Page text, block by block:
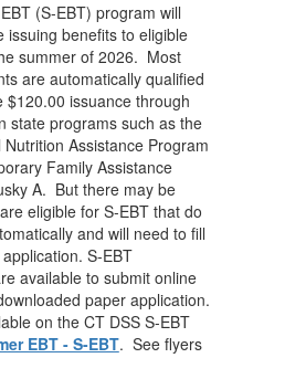
(S-EBT) program will
issuing benefits to eligible
summer of 2026. Most
are automatically qualified
$120.00 issuance through
state programs such as the
Assistance Program
Family Assistance
A. But there may be
eligible for S-EBT that do
and will need to fill
S-EBT
available to submit online
paper application.
on the CT DSS S-EBT
EBT - S-EBT. See flyers